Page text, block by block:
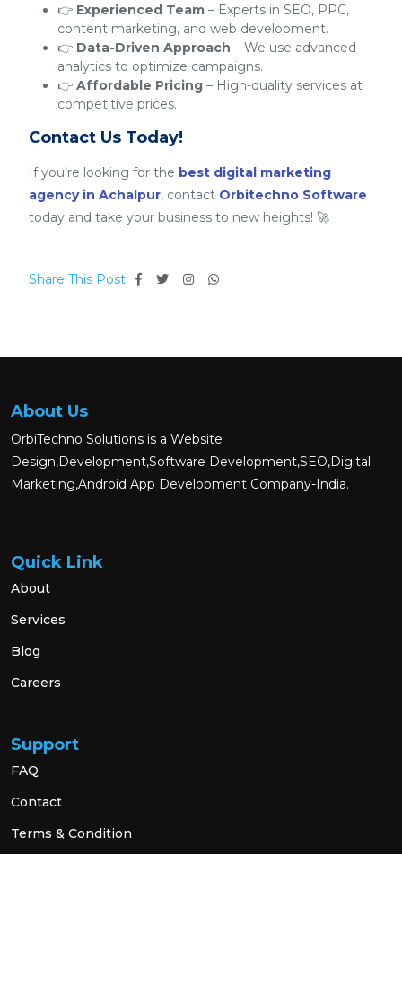
👉 Experienced Team – Experts in SEO, PPC,
content marketing, and web development.
👉 Data-Driven Approach – We use advanced
analytics to optimize campaigns.
👉 Affordable Pricing – High-quality services at
competitive prices.
Contact Us Today!
If you’re looking for the best digital marketing
agency in Achalpur, contact Orbitechno Software
today and take your business to new heights! 🚀
Share This Post:
About Us
OrbiTechno Solutions is a Website
Design,Development,Software Development,SEO,Digital
Marketing,Android App Development Company-India.
Quick Link
About
Services
Blog
Careers
Support
FAQ
Contact
Terms & Condition